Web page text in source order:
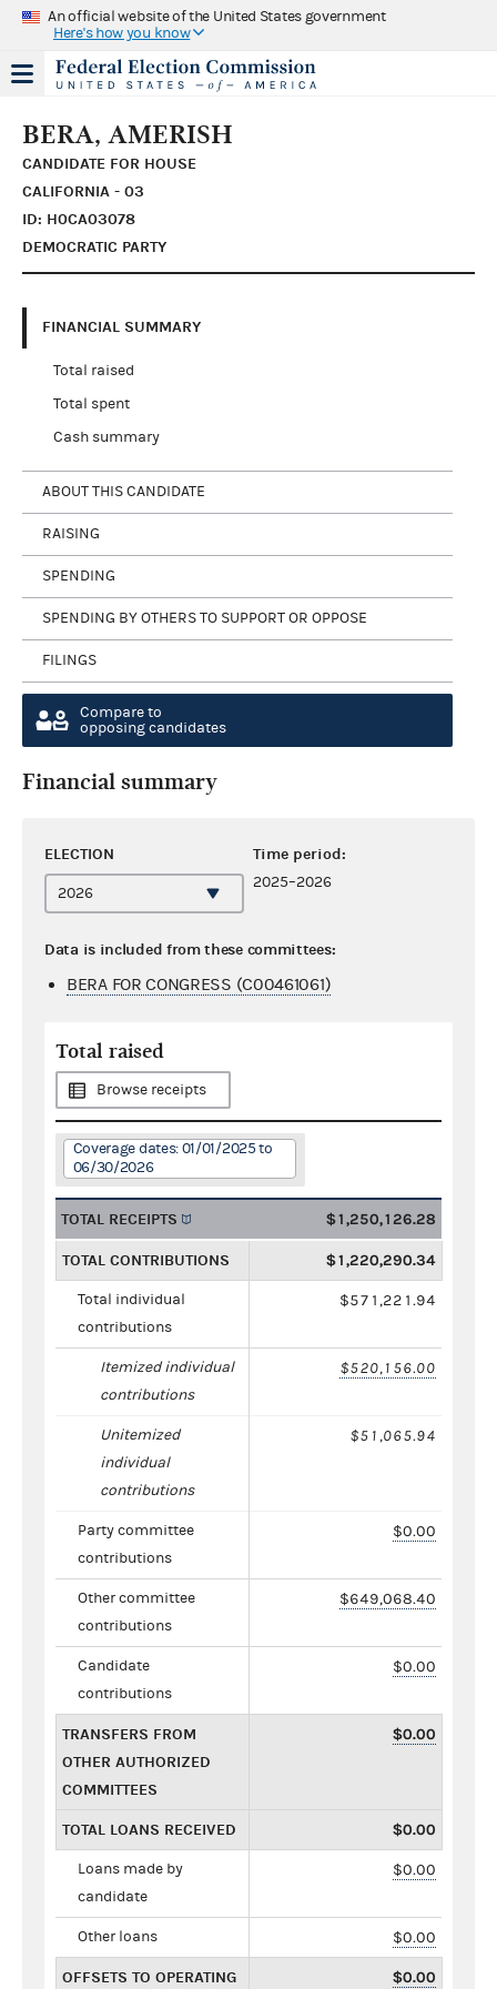
An official website of the United States government
Here's how you know
BERA, AMERISH
CANDIDATE FOR HOUSE
CALIFORNIA - 03
ID: H0CA03078
DEMOCRATIC PARTY
FINANCIAL SUMMARY
Total raised
Total spent
Cash summary
ABOUT THIS CANDIDATE
RAISING
SPENDING
SPENDING BY OTHERS TO SUPPORT OR OPPOSE
FILINGS
Compare to
opposing candidates
Financial summary
ELECTION Time period:
2025–2026
Data is included from these committees:
BERA FOR CONGRESS (C00461061)
Total raised
Browse receipts
Coverage dates: 01/01/2025 to
06/30/2026
TOTAL RECEIPTS $1,250,126.28
TOTAL CONTRIBUTIONS $1,220,290.34
Total individual
contributions
$571,221.94
Itemized individual
contributions
$520,156.00
Unitemized
individual
contributions
$51,065.94
Party committee
contributions
$0.00
Other committee
contributions
$649,068.40
Candidate
contributions
$0.00
TRANSFERS FROM
OTHER AUTHORIZED
COMMITTEES
$0.00
TOTAL LOANS RECEIVED $0.00
Loans made by
candidate
$0.00
Other loans $0.00
OFFSETS TO OPERATING $0.00